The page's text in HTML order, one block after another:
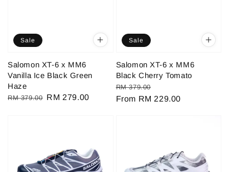
Sale
Salomon XT-6 x MM6
Vanilla Ice Black Green
Haze
Regular
RM 379.00 Sale
RM 279.00
Sale
Salomon XT-6 x MM6
Black Cherry Tomato
Regular
price
RM 379.00
price
From RM 229.00